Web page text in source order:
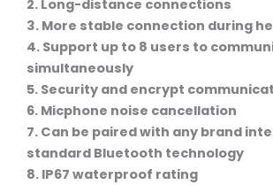
2. Long-distance connections
3. More stable connection during
4. Support up to 8 users to
simultaneously
5. Security and encrypt
6. Micphone noise cancellation
7. Can be paired with any brand
standard Bluetooth technology
8. IP67 waterproof rating